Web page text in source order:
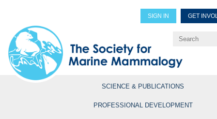
SIGN IN GET
Explore Professional
SCIENCE & PUBLICATIONS
PROFESSIONAL DEVELOPMENT